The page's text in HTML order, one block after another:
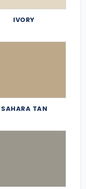
IVORY
SAHARA TAN